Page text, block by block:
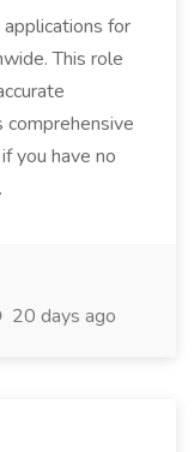
for
This role
comprehensive
you have no
20 days ago